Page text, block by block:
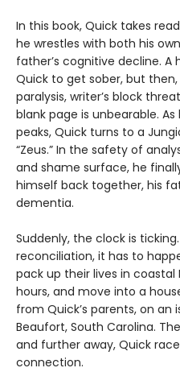
In this book, Quick takes
he wrestles with both his
father’s cognitive decline.
Quick to get sober, but
paralysis, writer’s block
blank page is unbearable.
peaks, Quick turns to a
“Zeus.” In the safety of
and shame surface, he
himself back together, his
dementia.
Suddenly, the clock is
reconciliation, it has to
pack up their lives in coastal
hours, and move into a
from Quick’s parents, on an
Beaufort, South Carolina.
and further away, Quick
connection.